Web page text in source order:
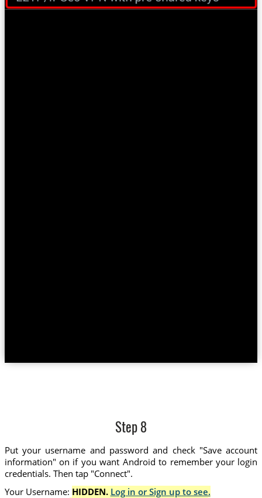
Step 8
Put your username and password and check "Save account
information" on if you want Android to remember your login
credentials. Then tap "Connect".
Your Username: HIDDEN. Log in or Sign up to see.